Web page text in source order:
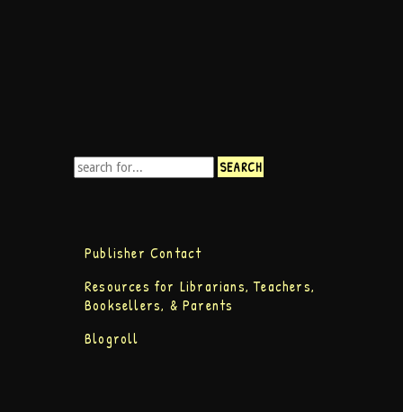
Publisher Contact
Resources for Librarians, Teachers,
Booksellers, & Parents
Blogroll